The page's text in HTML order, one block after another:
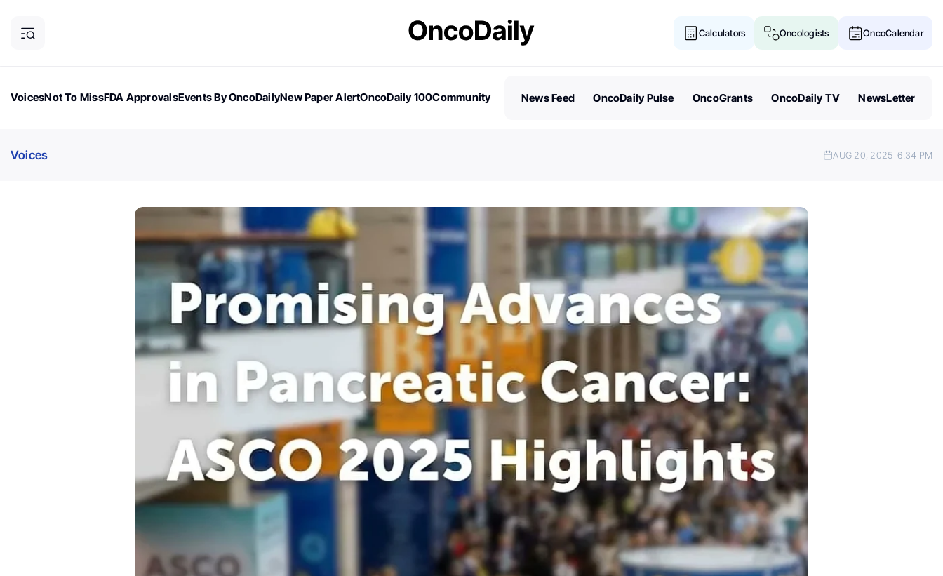
Calculators Oncologists OncoCalendar
VoicesNot To MissFDA ApprovalsEvents By OncoDailyNew Paper AlertOncoDaily 100Community
News Feed OncoDaily Pulse OncoGrants OncoDaily TV NewsLetter
Voices AUG 20, 2025 6:34 PM